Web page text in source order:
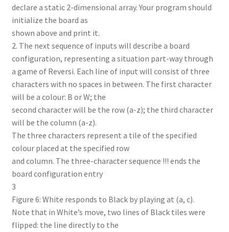
declare a static 2-dimensional array. Your program should
initialize the board as
shown above and print it.
2. The next sequence of inputs will describe a board
configuration, representing a situation part-way through
a game of Reversi. Each line of input will consist of three
characters with no spaces in between. The first character
will be a colour: B or W; the
second character will be the row (a-z); the third character
will be the column (a-z).
The three characters represent a tile of the specified
colour placed at the specified row
and column. The three-character sequence !!! ends the
board configuration entry
3
Figure 6: White responds to Black by playing at (a, c).
Note that in White’s move, two lines of Black tiles were
flipped: the line directly to the